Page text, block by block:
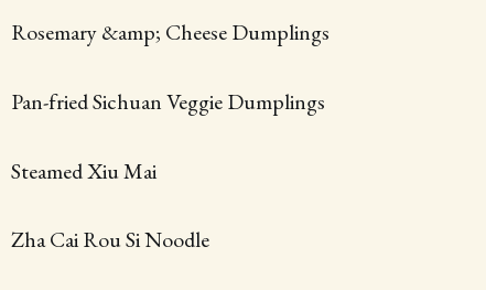
Rosemary &amp; Cheese Dumplings
Pan-fried Sichuan Veggie Dumplings
Steamed Xiu Mai
Zha Cai Rou Si Noodle